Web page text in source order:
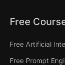
Free
Free Artificial
Free Prompt